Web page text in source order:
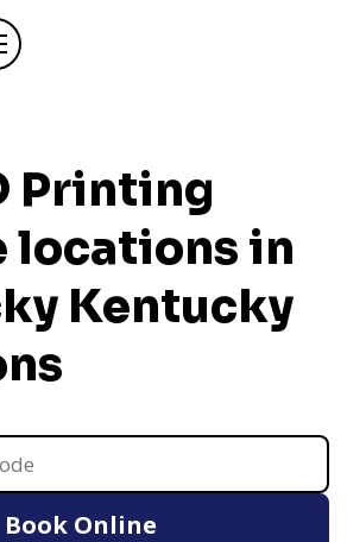
Printing
locations in
Kentucky
Book Online